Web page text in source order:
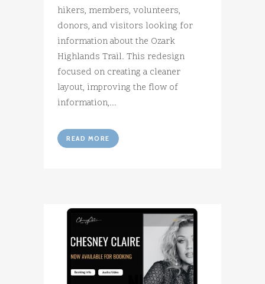
hikers, members, volunteers,
donors, and visitors looking for
information about the Ozark
Highlands Trail. This redesign
focused on creating a cleaner
layout, improving the flow of
information,...
READ MORE